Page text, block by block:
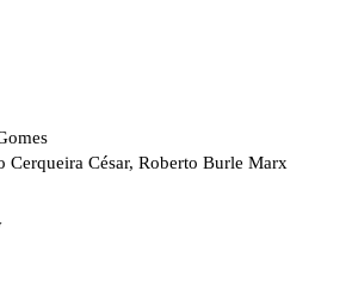
Cerqueira César, Roberto Burle Marx